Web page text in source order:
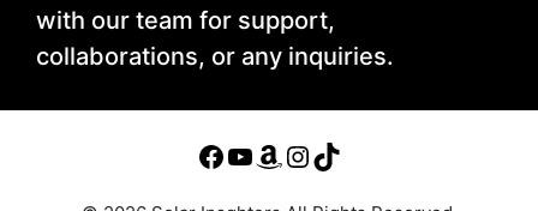
with our team for support,
collaborations, or any inquiries.